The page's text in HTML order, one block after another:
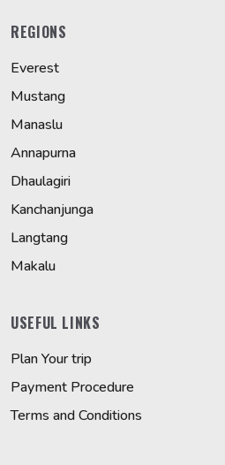
REGIONS
Everest
Mustang
Manaslu
Annapurna
Dhaulagiri
Kanchanjunga
Langtang
Makalu
USEFUL LINKS
Plan Your trip
Payment Procedure
Terms and Conditions